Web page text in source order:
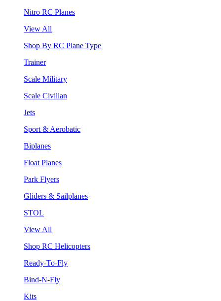
Nitro RC Planes
View All
Shop By RC Plane Type
Trainer
Scale Military
Scale Civilian
Jets
Sport & Aerobatic
Biplanes
Float Planes
Park Flyers
Gliders & Sailplanes
STOL
View All
Shop RC Helicopters
Ready-To-Fly
Bind-N-Fly
Kits